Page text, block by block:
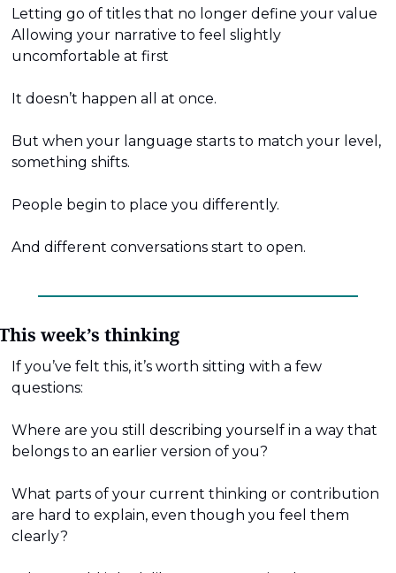
Letting go of titles that no longer define your value
Allowing your narrative to feel slightly
uncomfortable at first
It doesn’t happen all at once.
But when your language starts to match your level,
something shifts.
People begin to place you differently.
And different conversations start to open.
week’s thinking
If you’ve felt this, it’s worth sitting with a few
questions:
Where are you still describing yourself in a way that
belongs to an earlier version of you?
What parts of your current thinking or contribution
are hard to explain, even though you feel them
clearly?